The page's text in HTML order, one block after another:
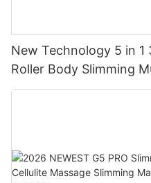
New Technology 5 in 1
Roller Body Slimming